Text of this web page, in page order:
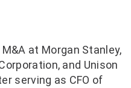
at Morgan Stanley,
and Unison
serving as CFO of